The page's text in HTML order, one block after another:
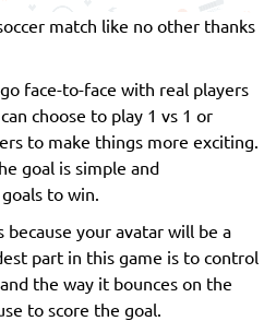
match like no other thanks
face-to-face with real players
choose to play 1 vs 1 or
to make things more exciting.
goal is simple and
to win.
your avatar will be a
part in this game is to control
the way it bounces on the
to score the goal.